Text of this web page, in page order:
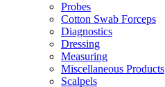
Probes
Cotton Swab Forceps
Diagnostics
Dressing
Measuring
Miscellaneous Products
Scalpels